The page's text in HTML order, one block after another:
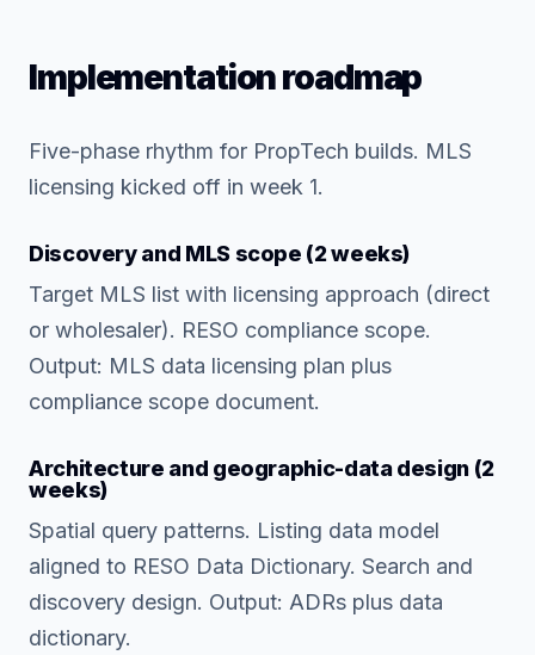
Implementation roadmap
Five-phase rhythm for PropTech builds. MLS
licensing kicked off in week 1.
Discovery and MLS scope (2 weeks)
Target MLS list with licensing approach (direct
or wholesaler). RESO compliance scope.
Output: MLS data licensing plan plus
compliance scope document.
Architecture and geographic-data design (2
weeks)
Spatial query patterns. Listing data model
aligned to RESO Data Dictionary. Search and
discovery design. Output: ADRs plus data
dictionary.